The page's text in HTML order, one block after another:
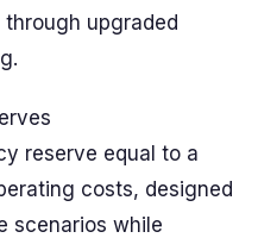
upgraded
reserve equal to a
costs, designed
scenarios while